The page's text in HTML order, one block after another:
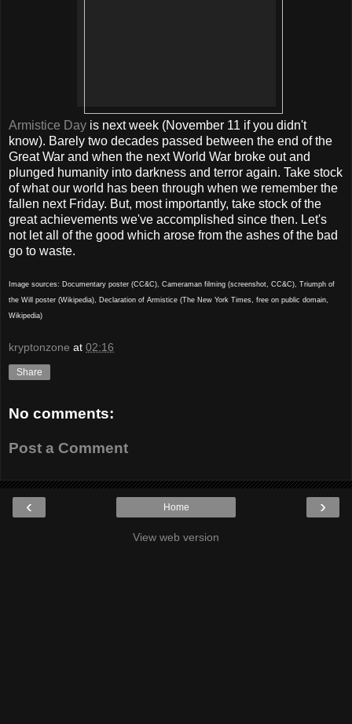
Armistice Day is next week (November 11 if you didn't
know). Barely two decades passed between the end of the
Great War and when the next World War broke out and
plunged humanity into darkness and terror again. Take stock
of what our world has been through when we remember the
fallen next Friday. But, most importantly, take stock of the
great achievements we've accomplished since then. Let's
not let all of the good which arose from the ashes of the bad
go to waste.
Image sources: Documentary poster (CC&C), Cameraman filming (screenshot, CC&C), Triumph of
the Will poster (Wikipedia), Declaration of Armistice (The New York Times, free on public domain,
Wikipedia)
kryptonzone at 02:16
Share
No comments:
Post a Comment
‹ ›
Home
View web version